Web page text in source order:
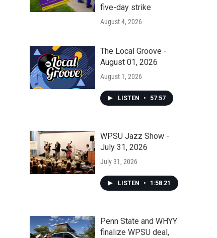
five-day strike
August 4, 2026
The Local Groove -
August 01, 2026
August 1, 2026
LISTEN • 57:57
WPSU Jazz Show -
July 31, 2026
July 31, 2026
LISTEN • 1:58:21
Penn State and WHYY
finalize WPSU deal,